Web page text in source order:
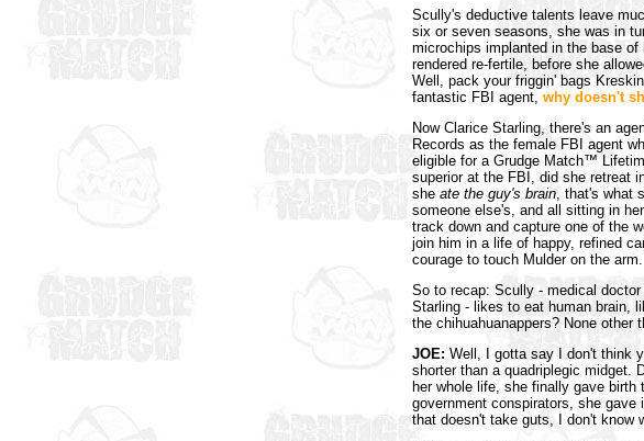
Scully's deductive talents leave
six or seven seasons, she was in
microchips implanted in the base
rendered re-fertile, before she
Well, pack your friggin' bags
fantastic FBI agent, why doesn't
Now Clarice Starling, there's an
Records as the female FBI agent
eligible for a Grudge Match™
superior at the FBI, did she retreat
she ate the guy's brain, that's what
someone else's, and all sitting in
track down and capture one of the
join him in a life of happy, refined
courage to touch Mulder on the arm.
So to recap: Scully - medical
Starling - likes to eat human brain,
the chihuahuanappers? None other
JOE: Well, I gotta say I don't think
shorter than a quadriplegic midget.
her whole life, she finally gave
government conspirators, she
that doesn't take guts, I don't know